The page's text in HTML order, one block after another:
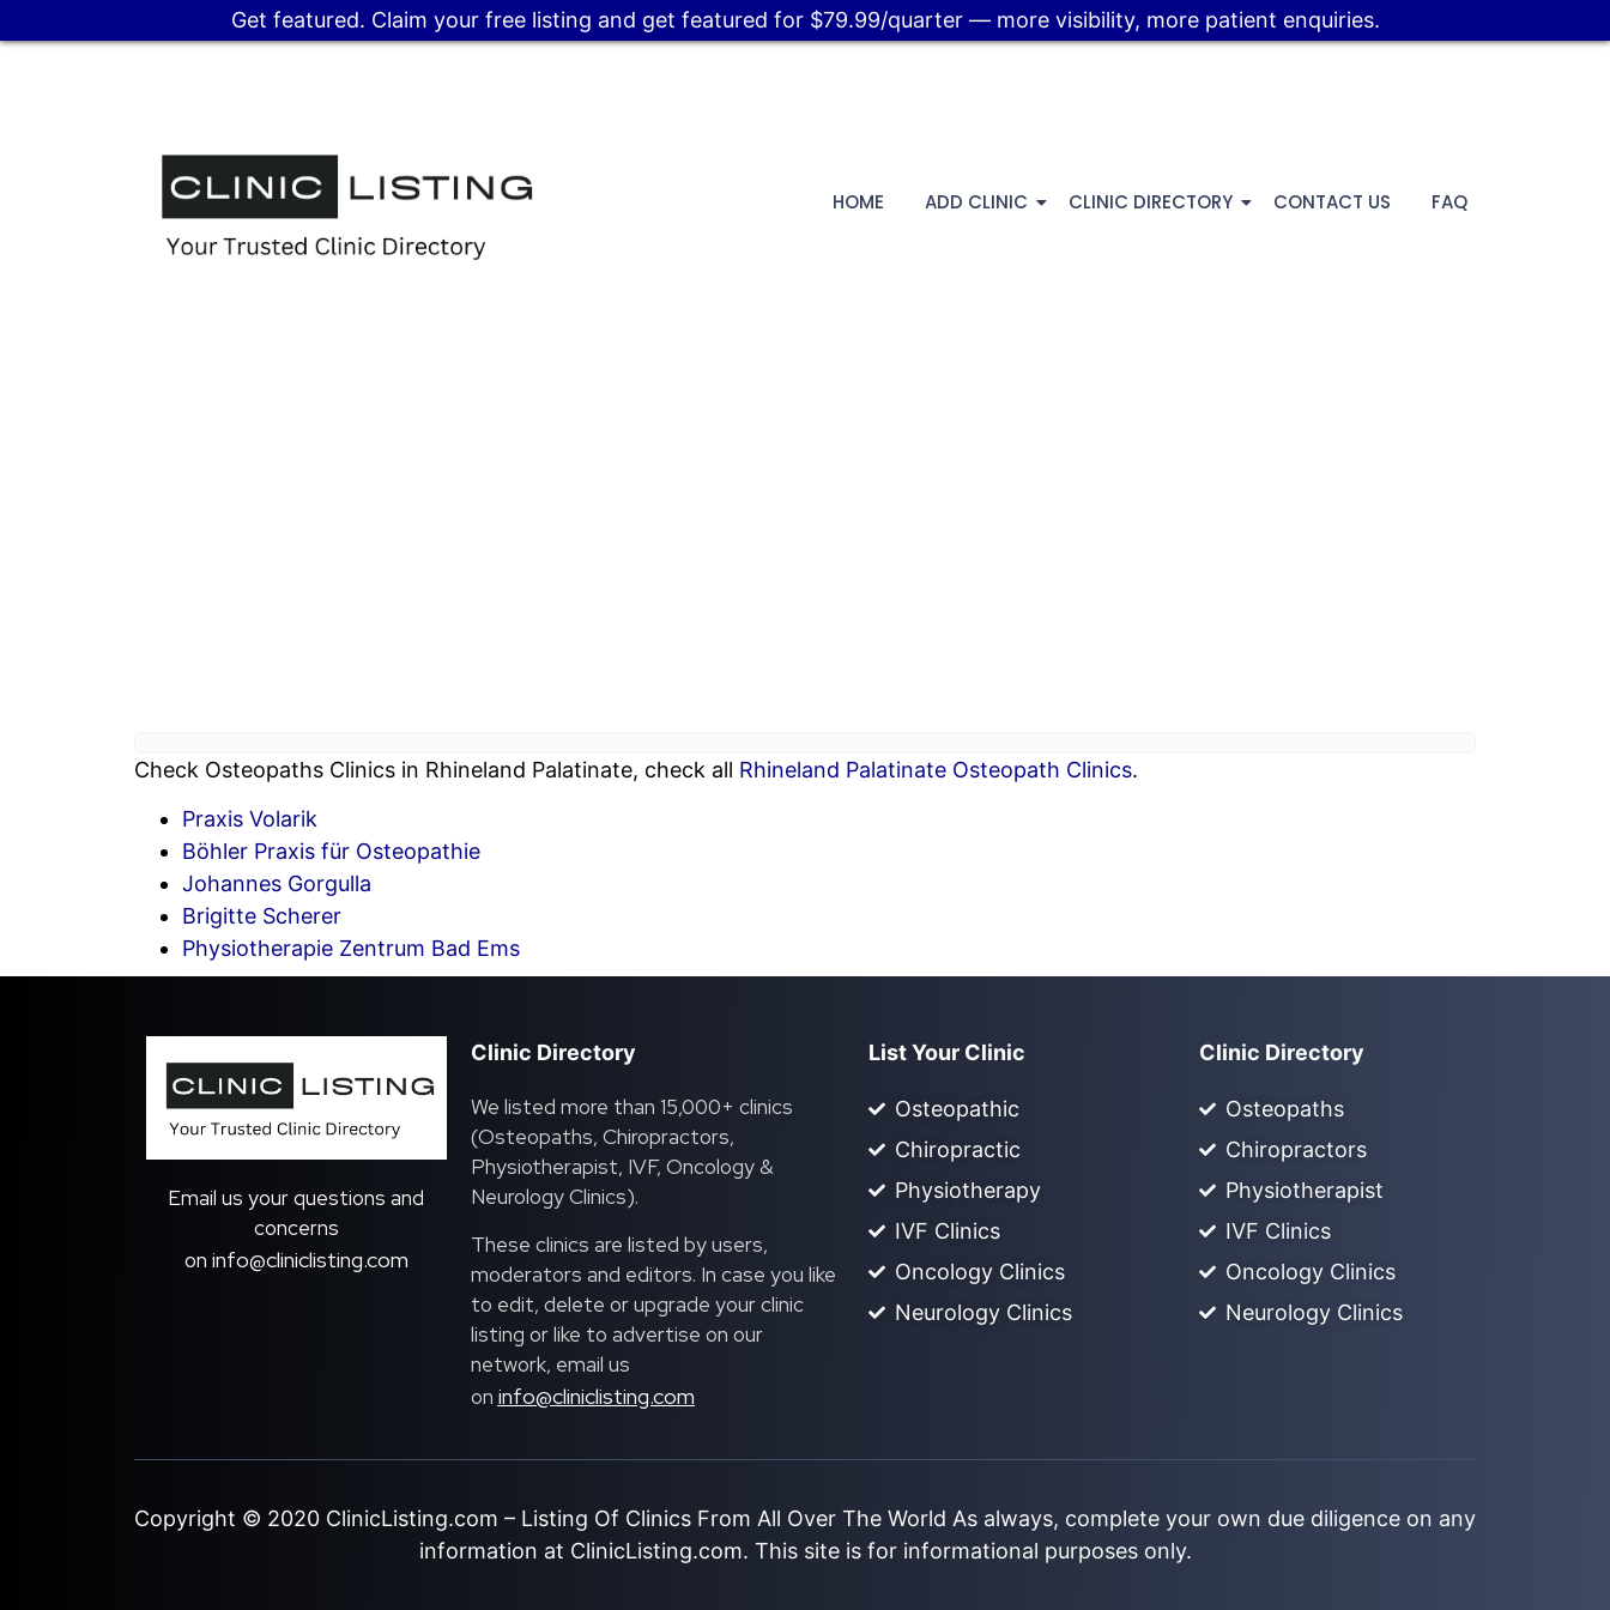
HOME ADD CLINIC CLINIC DIRECTORY CONTACT US FAQ
Check Osteopaths Clinics in Rhineland Palatinate, check all Rhineland Palatinate Osteopath Clinics.
Praxis Volarik
Böhler Praxis für Osteopathie
Johannes Gorgulla
Brigitte Scherer
Physiotherapie Zentrum Bad Ems
Email us your questions and
concerns
on info@cliniclisting.com
Clinic Directory
We listed more than 15,000+ clinics
(Osteopaths, Chiropractors,
Physiotherapist, IVF, Oncology &
Neurology Clinics).
These clinics are listed by users,
moderators and editors. In case you like
to edit, delete or upgrade your clinic
listing or like to advertise on our
network, email us
on info@cliniclisting.com
List Your Clinic
Osteopathic
Chiropractic
Physiotherapy
IVF Clinics
Oncology Clinics
Neurology Clinics
Clinic Directory
Osteopaths
Chiropractors
Physiotherapist
IVF Clinics
Oncology Clinics
Neurology Clinics
Copyright © 2020 ClinicListing.com – Listing Of Clinics From All Over The World As always, complete your own due diligence on any
information at ClinicListing.com. This site is for informational purposes only.
Get featured. Claim your free listing and get featured for $79.99/quarter — more visibility, more patient enquiries.